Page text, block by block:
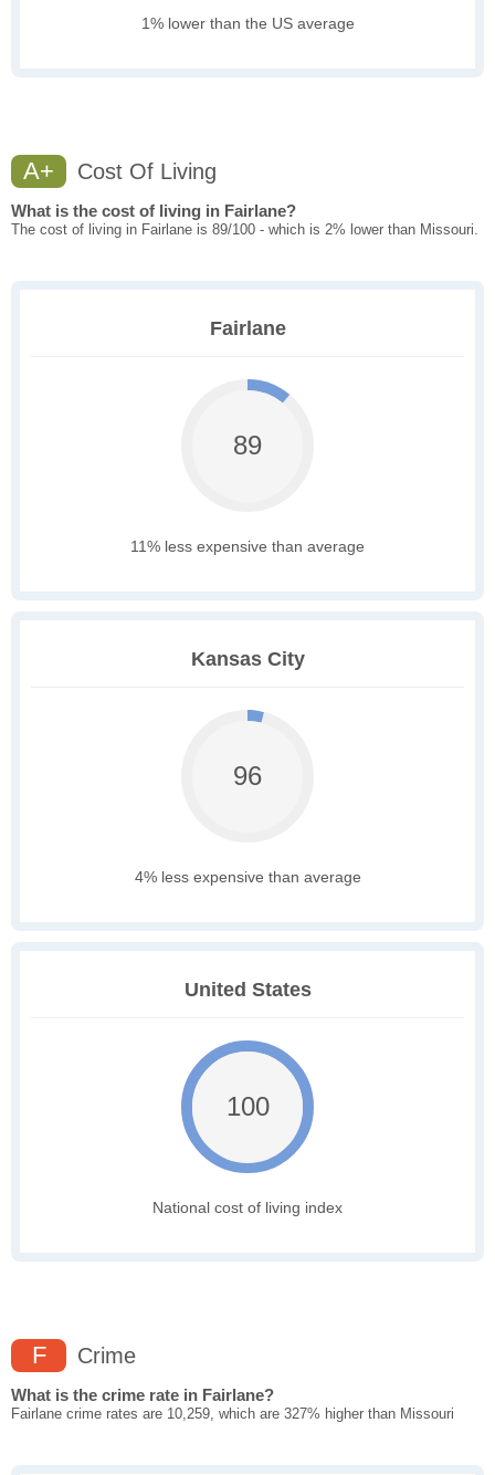
1% lower than the US average
A+ Cost Of Living
What is the cost of living in Fairlane?
The cost of living in Fairlane is 89/100 - which is 2% lower than Missouri.
Fairlane
89
11% less expensive than average
Kansas City
96
4% less expensive than average
United States
100
National cost of living index
F Crime
What is the crime rate in Fairlane?
Fairlane crime rates are 10,259, which are 327% higher than Missouri